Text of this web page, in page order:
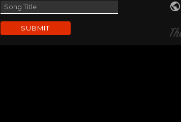
public